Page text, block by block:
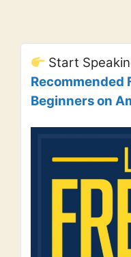
Start
Recommended
Beginners on